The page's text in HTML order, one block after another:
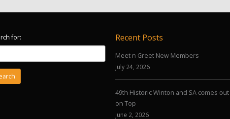
for: Recent Posts
Meet n Greet New Members
July 24, 2026
49th Historic Winton and SA comes out
on Top
June 2, 2026